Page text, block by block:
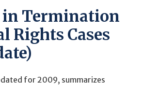
Termination
Rights Cases
for 2009, summarizes